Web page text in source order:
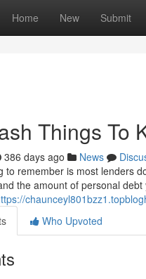
Home New Submit
Things To
386 days ago News
to remember is most lenders
the amount of personal
Who Upvoted